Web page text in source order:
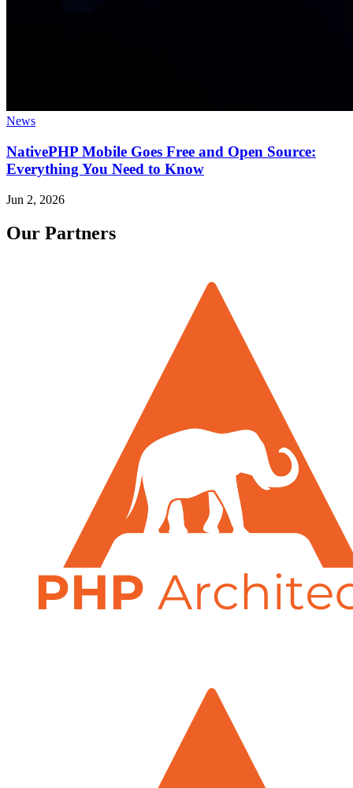
News
NativePHP Mobile Goes Free and Open Source:
Everything You Need to Know
Jun 2, 2026
Our Partners